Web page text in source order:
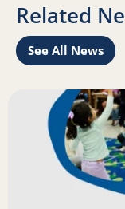
Related
See All News
Read more about